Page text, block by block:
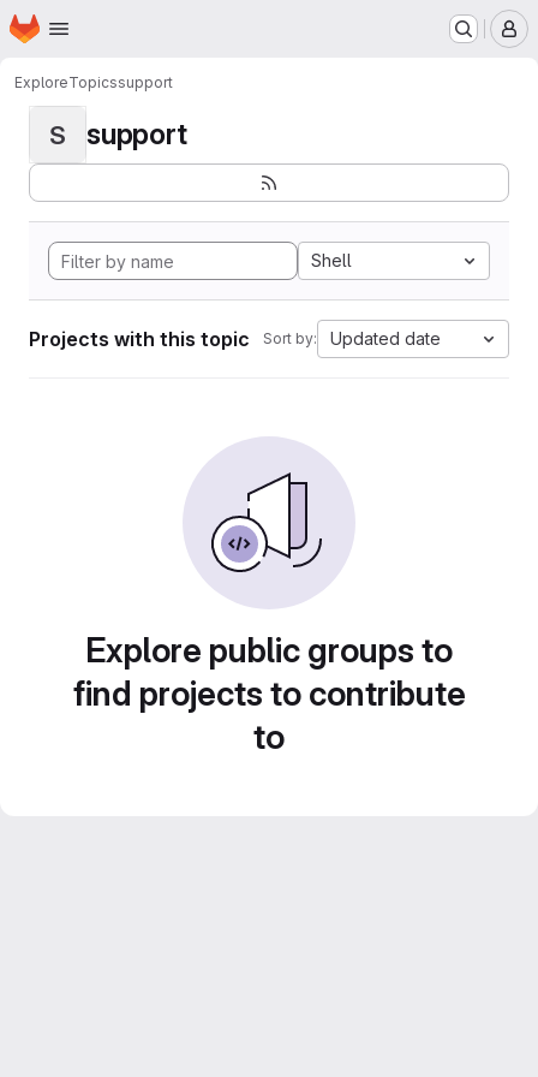
Skip to main content
Homepage
ExploreTopicssupport
S support
Shell
Projects with this topic Sort by: Updated date
Explore public groups to
find projects to contribute
to